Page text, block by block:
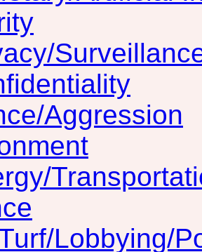
Aggression
Lobbying/